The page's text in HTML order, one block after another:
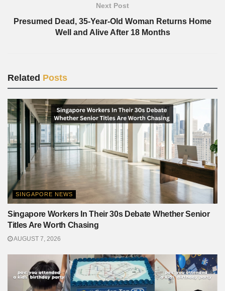
Next Post
Presumed Dead, 35-Year-Old Woman Returns Home
Well and Alive After 18 Months
Related Posts
SINGAPORE NEWS
Singapore Workers In Their 30s Debate Whether Senior
Titles Are Worth Chasing
AUGUST 7, 2026